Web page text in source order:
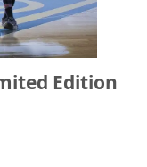
Edition